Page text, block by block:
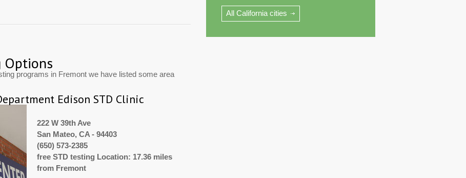
Options
programs in Fremont we have listed some area
Edison STD Clinic
222 W 39th Ave
San Mateo, CA - 94403
(650) 573-2385
free STD testing Location: 17.36 miles
from Fremont
All California cities